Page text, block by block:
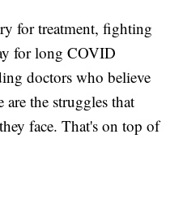
for treatment, fighting
for long COVID
doctors who believe
the struggles that
face. That's on top of